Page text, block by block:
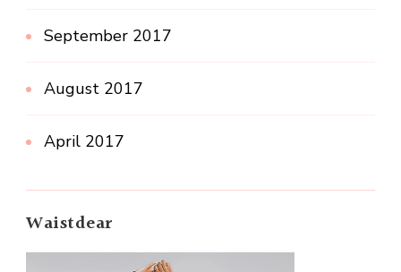
September 2017
August 2017
April 2017
Waistdear